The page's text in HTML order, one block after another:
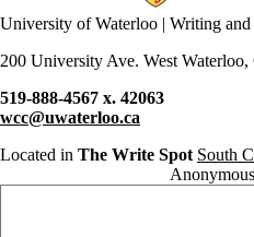
University of Waterloo | Writing
200 University Ave. West
519-888-4567 x. 42063
wcc@uwaterloo.ca
Located in The Write Spot South